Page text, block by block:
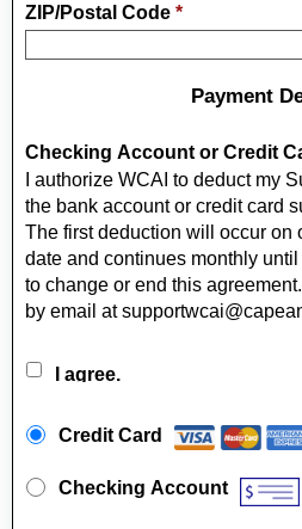
ZIP/Postal Code *
Payment
Checking Account or Credit
I authorize WCAI to deduct my
the bank account or credit card
The first deduction will occur on
date and continues monthly
to change or end this
by email at
I agree.
Credit Card
Checking Account